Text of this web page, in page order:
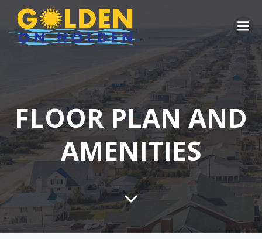
Skip
content
FLOOR PLAN AND
AMENITIES